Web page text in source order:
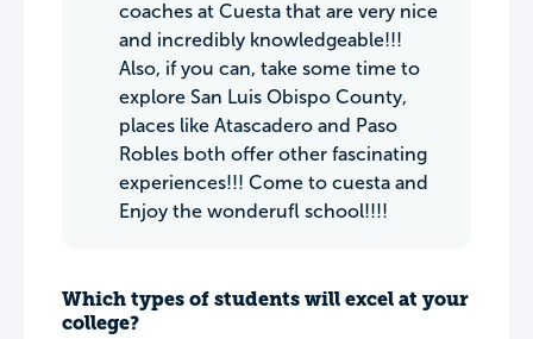
coaches at Cuesta that are very nice
and incredibly knowledgeable!!!
Also, if you can, take some time to
explore San Luis Obispo County,
places like Atascadero and Paso
Robles both offer other fascinating
experiences!!! Come to cuesta and
Enjoy the wonderufl school!!!!
Which types of students will excel at your
college?